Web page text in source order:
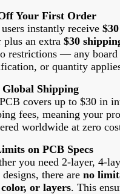
Your First Order
instantly receive
plus an extra $30
restrictions — any board
or quantity
Global Shipping
covers up to $30 in
fees, meaning your
worldwide at zero
on PCB Specs
you need 2-layer, 4-
there are no
color, or layers. This